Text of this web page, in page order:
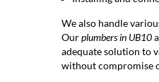
We also handle
Ourplumbers in UB10
adequate solution to
without compromise